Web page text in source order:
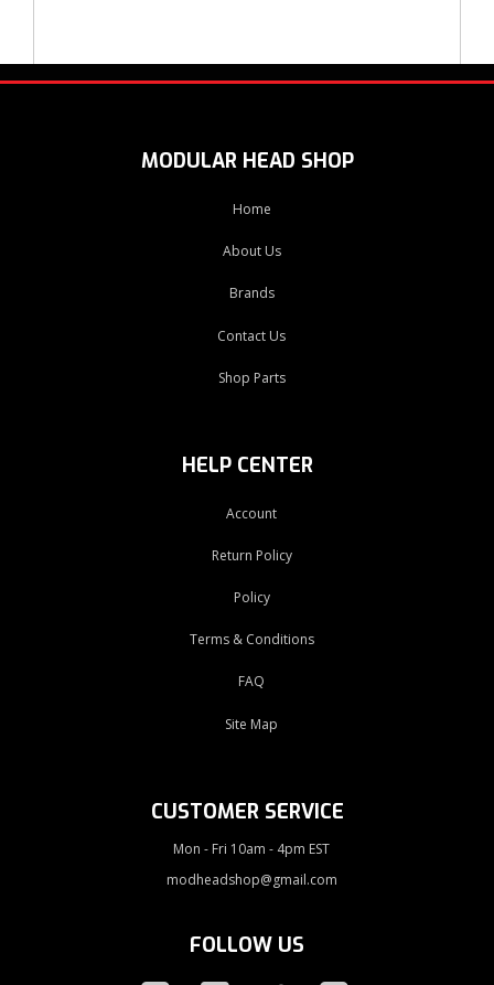
MODULAR HEAD SHOP
Home
About Us
Brands
Contact Us
Shop Parts
HELP CENTER
Account
Return Policy
Policy
Terms & Conditions
FAQ
Site Map
CUSTOMER SERVICE
Mon - Fri 10am - 4pm EST
modheadshop@gmail.com
FOLLOW US